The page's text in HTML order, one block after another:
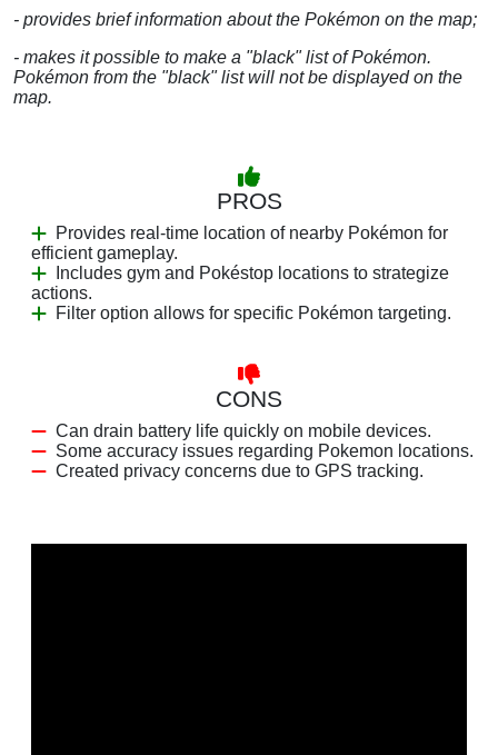
- provides brief information about the Pokémon on the map;
- makes it possible to make a "black" list of Pokémon.
Pokémon from the "black" list will not be displayed on the
map.
PROS
Provides real-time location of nearby Pokémon for
efficient gameplay.
Includes gym and Pokéstop locations to strategize
actions.
Filter option allows for specific Pokémon targeting.
CONS
Can drain battery life quickly on mobile devices.
Some accuracy issues regarding Pokemon locations.
Created privacy concerns due to GPS tracking.